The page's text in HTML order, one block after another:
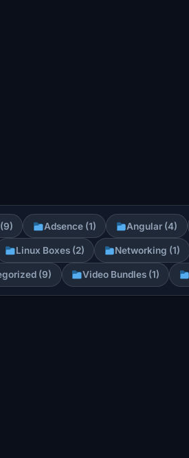
Adsence (1) Angular (4)
Linux Boxes (2) Networking (1)
(9) Video Bundles (1)